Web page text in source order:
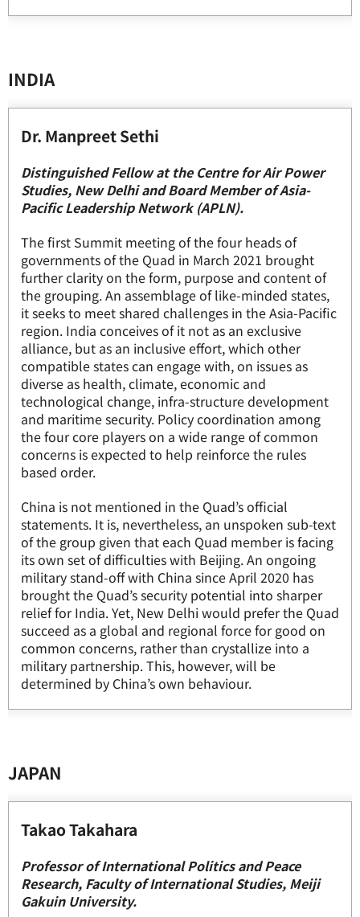
INDIA
Dr. Manpreet Sethi
Distinguished Fellow at the Centre for Air Power
Studies, New Delhi and Board Member of Asia-
Pacific Leadership Network (APLN).
The first Summit meeting of the four heads of
governments of the Quad in March 2021 brought
further clarity on the form, purpose and content of
the grouping. An assemblage of like-minded states,
it seeks to meet shared challenges in the Asia-Pacific
region. India conceives of it not as an exclusive
alliance, but as an inclusive effort, which other
compatible states can engage with, on issues as
diverse as health, climate, economic and
technological change, infra-structure development
and maritime security. Policy coordination among
the four core players on a wide range of common
concerns is expected to help reinforce the rules
based order.
China is not mentioned in the Quad’s official
statements. It is, nevertheless, an unspoken sub-text
of the group given that each Quad member is facing
its own set of difficulties with Beijing. An ongoing
military stand-off with China since April 2020 has
brought the Quad’s security potential into sharper
relief for India. Yet, New Delhi would prefer the Quad
succeed as a global and regional force for good on
common concerns, rather than crystallize into a
military partnership. This, however, will be
determined by China’s own behaviour.
JAPAN
Takao Takahara
Professor of International Politics and Peace
Research, Faculty of International Studies, Meiji
Gakuin University.